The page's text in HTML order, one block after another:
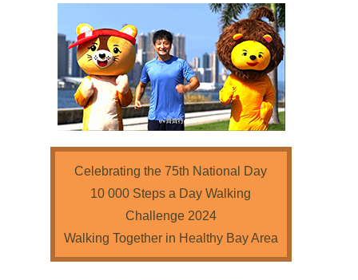
Celebrating the 75th National Day
10 000 Steps a Day Walking
Challenge 2024
Walking Together in Healthy Bay Area